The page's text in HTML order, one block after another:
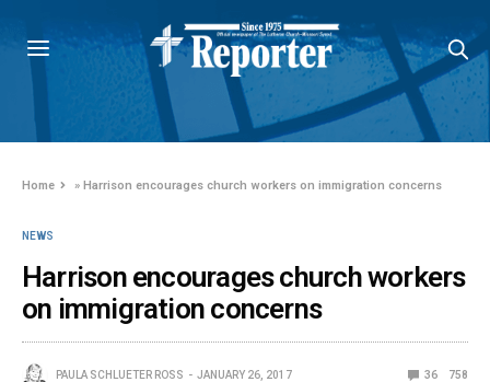
Home »Harrison encourages church workers on immigration concerns
NEWS
Harrison encourages church workers
on immigration concerns
PAULA SCHLUETER ROSS JANUARY 26, 2017 36 758